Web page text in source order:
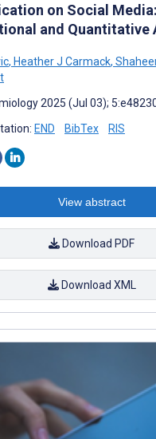
on Social Media:
and Quantitative
, Heather J Carmack,
2025 (Jul 03);
END BibTex RIS
View abstract
Download PDF
Download XML